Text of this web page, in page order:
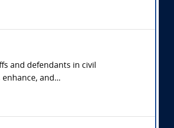
and defendants in civil
and...